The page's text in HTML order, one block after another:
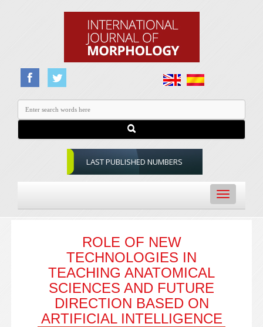
LAST PUBLISHED NUMBERS
Toggle
navigation
ROLE OF NEW
TECHNOLOGIES IN
TEACHING ANATOMICAL
SCIENCES AND FUTURE
DIRECTION BASED ON
ARTIFICIAL INTELLIGENCE